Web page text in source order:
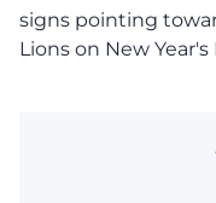
signs pointing
Lions on New Year's